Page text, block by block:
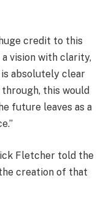
credit to this
vision with clarity,
absolutely clear
this would
future leaves as a
Fletcher told the
creation of that